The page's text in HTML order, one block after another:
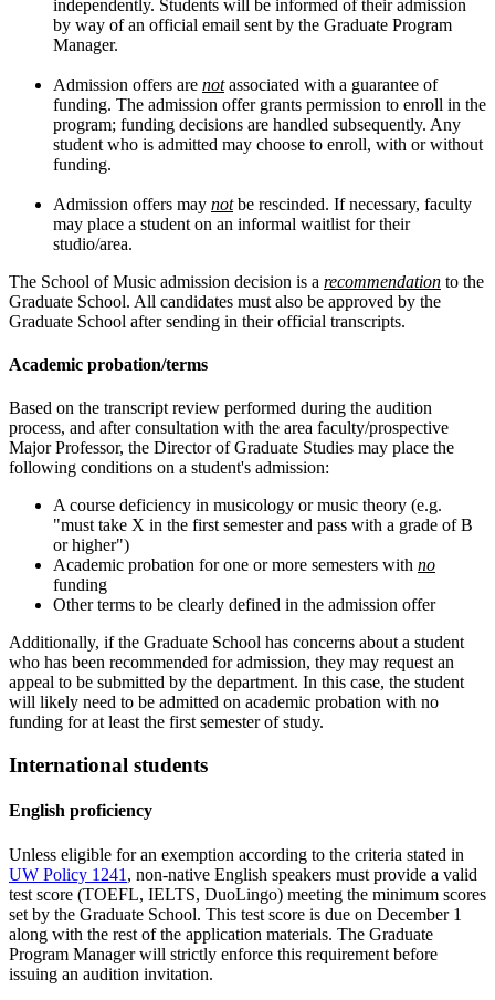
independently. Students will be informed of their admission
by way of an official email sent by the Graduate Program
Manager.
Admission offers are notassociated with a guarantee of
funding. The admission offer grants permission to enroll in the
program; funding decisions are handled subsequently. Any
student who is admitted may choose to enroll, with or without
funding.
Admission offers may notbe rescinded. If necessary, faculty
may place a student on an informal waitlist for their
studio/area.
The School of Music admission decision is a recommendation to the
Graduate School. All candidates must also be approved by the
Graduate School after sending in their official transcripts.
Academic probation/terms
Based on the transcript review performed during the audition
process, and after consultation with the area faculty/prospective
Major Professor, the Director of Graduate Studies may place the
following conditions on a student's admission:
A course deficiency in musicology or music theory (e.g.
"must take X in the first semester and pass with a grade of B
or higher")
Academic probation for one or more semesters with no
funding
Other terms to be clearly defined in the admission offer
Additionally, if the Graduate School has concerns about a student
who has been recommended for admission, they may request an
appeal to be submitted by the department. In this case, the student
will likely need to be admitted on academic probation with no
funding for at least the first semester of study.
International students
English proficiency
Unless eligible for an exemption according to the criteria stated in
UW Policy 1241 , non-native English speakers must provide a valid
test score (TOEFL, IELTS, DuoLingo) meeting the minimum scores
set by the Graduate School. This test score is due on December 1
along with the rest of the application materials. The Graduate
Program Manager will strictly enforce this requirement before
issuing an audition invitation.